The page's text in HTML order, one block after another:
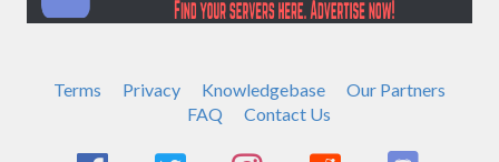
Terms Privacy Knowledgebase
Our Partners
FAQ
Contact Us